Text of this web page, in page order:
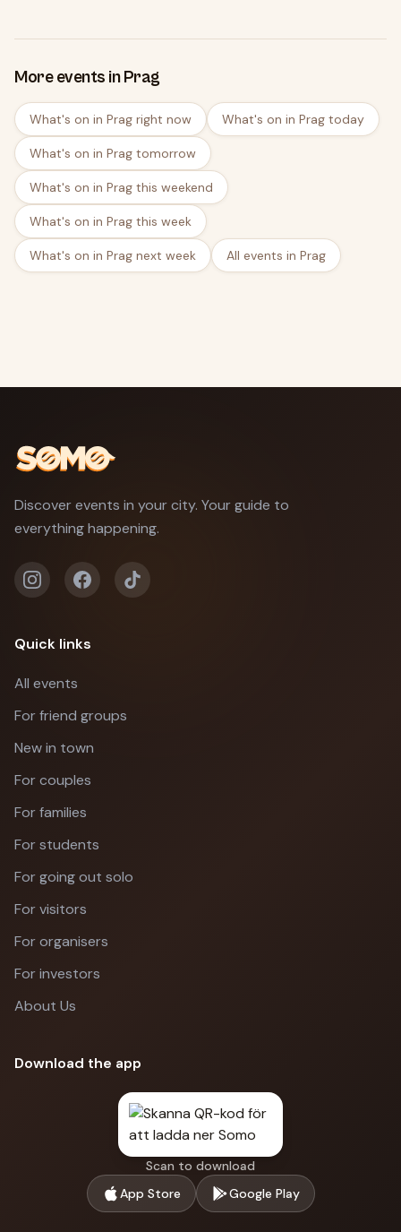
More events in Prag
What's on in Prag right now What's on in Prag today
What's on in Prag tomorrow
What's on in Prag this weekend
What's on in Prag this week
What's on in Prag next week All events in Prag
Discover events in your city. Your guide to
everything happening.
Quick links
All events
For friend groups
New in town
For couples
For families
For students
For going out solo
For visitors
For organisers
For investors
About Us
Download the app
Scan to download
App Store
Google Play